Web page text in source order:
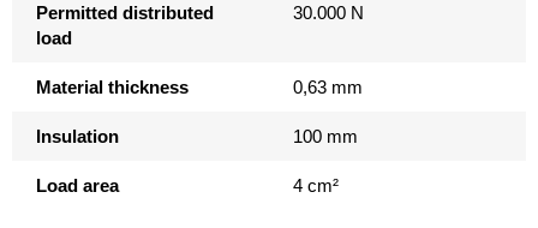
Permitted distributed
load
30.000 N
Material thickness 0,63 mm
Insulation 100 mm
Load area 4 cm²